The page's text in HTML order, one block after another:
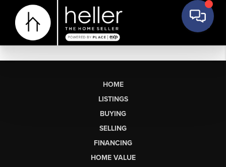
HOME
LISTINGS
BUYING
SELLING
FINANCING
HOME VALUE